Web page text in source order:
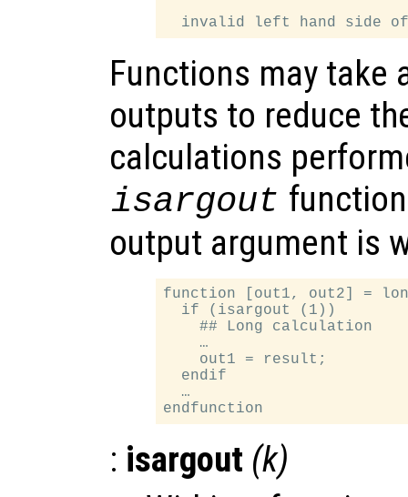
Functions may take
outputs to reduce
calculations
isargout
output argument is
function [out1, out2] =
  if (isargout (1))
    ## Long calculation
    …
    out1 = result;
  endif
  …
: isargout (k)